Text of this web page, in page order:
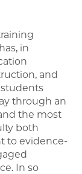
in
and
through an
the most
both
to evidence-
In so